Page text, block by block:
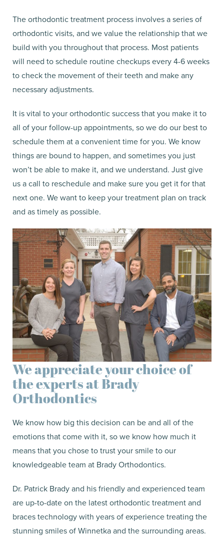
The orthodontic treatment process involves a series of
orthodontic visits, and we value the relationship that we
build with you throughout that process. Most patients
will need to schedule routine checkups every 4-6 weeks
to check the movement of their teeth and make any
necessary adjustments.
It is vital to your orthodontic success that you make it to
all of your follow-up appointments, so we do our best to
schedule them at a convenient time for you. We know
things are bound to happen, and sometimes you just
won’t be able to make it, and we understand. Just give
us a call to reschedule and make sure you get it for that
next one. We want to keep your treatment plan on track
and as timely as possible.
We appreciate your choice of
the experts at Brady
Orthodontics
We know how big this decision can be and all of the
emotions that come with it, so we know how much it
means that you chose to trust your smile to our
knowledgeable team at Brady Orthodontics.
Dr. Patrick Brady and his friendly and experienced team
are up-to-date on the latest orthodontic treatment and
braces technology with years of experience treating the
stunning smiles of Winnetka and the surrounding areas.